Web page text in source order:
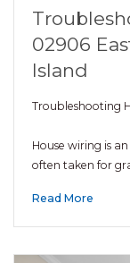
02906
Island
Troubleshooting
House wiring is
often taken for
Read More